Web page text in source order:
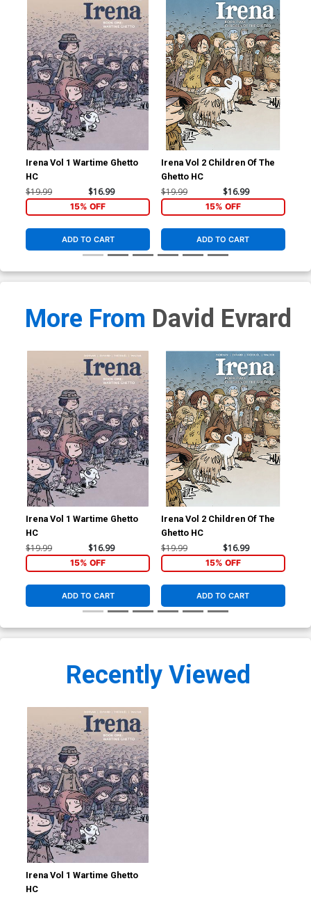
Irena Vol 1 Wartime Ghetto
HC
$19.99 $16.99
15% OFF
ADD TO CART
Irena Vol 2 Children Of The
Ghetto HC
$19.99 $16.99
15% OFF
ADD TO CART
More From David Evrard
Irena Vol 1 Wartime Ghetto
HC
$19.99 $16.99
15% OFF
ADD TO CART
Irena Vol 2 Children Of The
Ghetto HC
$19.99 $16.99
15% OFF
ADD TO CART
Recently Viewed
Irena Vol 1 Wartime Ghetto
HC